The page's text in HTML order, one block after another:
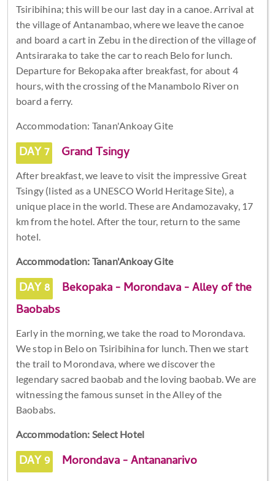
Tsiribihina; this will be our last day in a canoe. Arrival at
the village of Antanambao, where we leave the canoe
and board a cart in Zebu in the direction of the village of
Antsiraraka to take the car to reach Belo for lunch.
Departure for Bekopaka after breakfast, for about 4
hours, with the crossing of the Manambolo River on
board a ferry.
Accommodation: Tanan'Ankoay Gite
DAY 7 Grand Tsingy
After breakfast, we leave to visit the impressive Great
Tsingy (listed as a UNESCO World Heritage Site), a
unique place in the world. These are Andamozavaky, 17
km from the hotel. After the tour, return to the same
hotel.
Accommodation: Tanan'Ankoay Gite
DAY 8
Bekopaka - Morondava - Alley of the
Baobabs
Early in the morning, we take the road to Morondava.
We stop in Belo on Tsiribihina for lunch. Then we start
the trail to Morondava, where we discover the
legendary sacred baobab and the loving baobab. We are
witnessing the famous sunset in the Alley of the
Baobabs.
Accommodation: Select Hotel
DAY 9 Morondava - Antananarivo